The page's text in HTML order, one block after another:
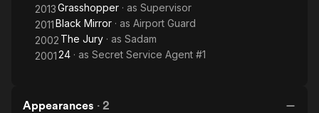
2013Grasshopper · as Supervisor
2011Black Mirror · as Airport Guard
2002 The Jury · as Sadam
200124 · as Secret Service Agent #1
Appearances · 2